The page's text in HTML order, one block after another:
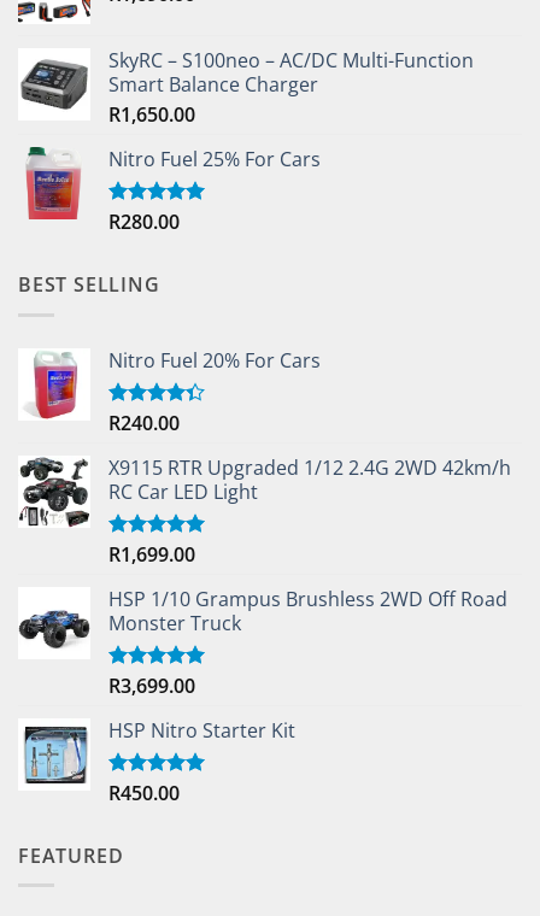
SkyRC – S100neo – AC/DC Multi-Function
Smart Balance Charger
R1,650.00
Nitro Fuel 25% For Cars
Rated5.00
R280.00
BEST SELLING
Nitro Fuel 20% For Cars
Rated
of 5
R240.00
X9115 RTR Upgraded 1/12 2.4G 2WD 42km/h
RC Car LED Light
Rated5.00
R1,699.00
HSP 1/10 Grampus Brushless 2WD Off Road
Monster Truck
Rated5.00
R3,699.00
HSP Nitro Starter Kit
Rated5.00
R450.00
FEATURED